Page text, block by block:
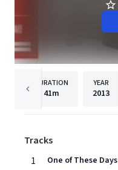
DURATION
41m
YEAR
2013
Tracks
1
One of These Days